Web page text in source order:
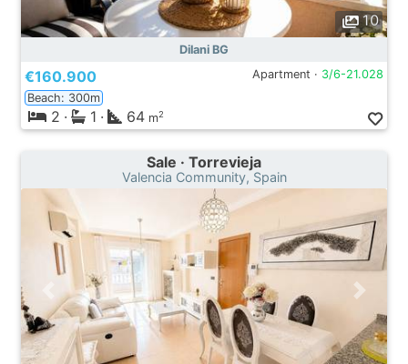
10
Dilani BG
€160.900 Apartment · 3/6-21.028
Beach: 300m
2 · 1 · 64 m2
Sale · Torrevieja
Valencia Community, Spain